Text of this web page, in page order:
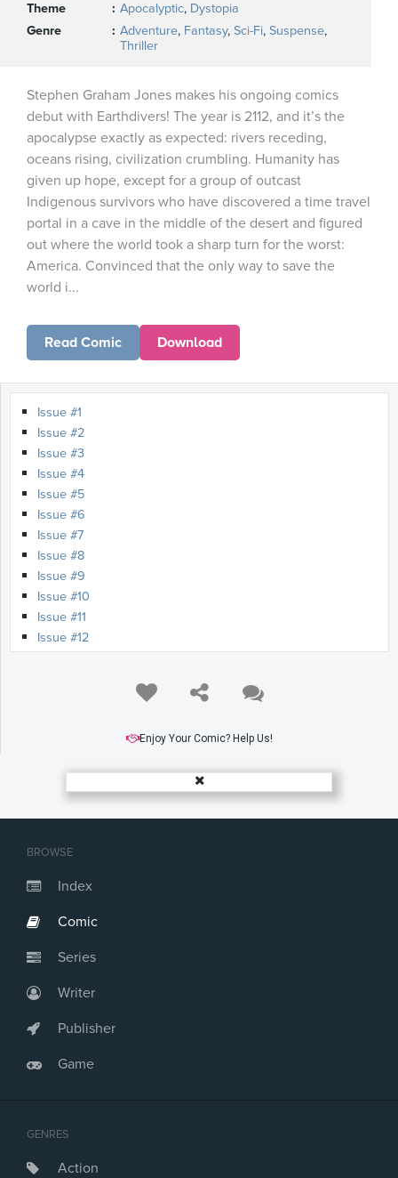
BROWSE
Index
Comic
Series
Writer
Publisher
Game
GENRES
Action
Theme
Apocalyptic, Dystopia
Genre
Adventure, Fantasy, Sci-Fi, Suspense,
Thriller
Stephen Graham Jones makes his ongoing comics
debut with Earthdivers! The year is 2112, and it’s the
apocalypse exactly as expected: rivers receding,
oceans rising, civilization crumbling. Humanity has
given up hope, except for a group of outcast
Indigenous survivors who have discovered a time travel
portal in a cave in the middle of the desert and figured
out where the world took a sharp turn for the worst:
America. Convinced that the only way to save the
world i...
Read Comic Download
Issue #1
Issue #2
Issue #3
Issue #4
Issue #5
Issue #6
Issue #7
Issue #8
Issue #9
Issue #10
Issue #11
Issue #12
Enjoy Your Comic? Help Us!